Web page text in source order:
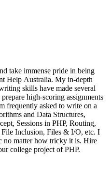
take immense pride in being
Help Australia. My in-depth
skills have made several
high-scoring assignments
frequently asked to write on a
and Data Structures,
Sessions in PHP, Routing,
Inclusion, Files & I/O, etc. I
no matter how tricky it is. Hire
college project of PHP.